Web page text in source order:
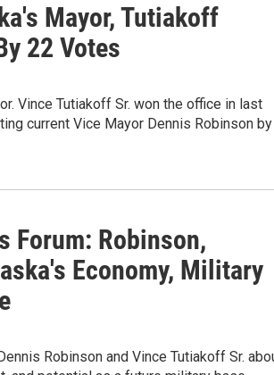
Mayor, Tutiakoff
22 Votes
Vince Tutiakoff Sr. won the office in last
current Vice Mayor Dennis Robinson by
Forum: Robinson,
Economy, Military
Robinson and Vince Tutiakoff Sr.